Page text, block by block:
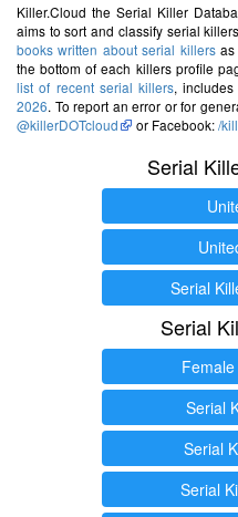
Killer.Cloud the Serial Killer
aims to sort and classify serial
books written about serial killersas
the bottom of each killers profile
list of recent serial killers,
2026. To report an error or for
@killerDOTcloud
or Facebook:/
Serial
Serial
Serial
Serial
Serial
Serial